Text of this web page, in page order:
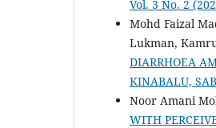
Vol. 3 No. 2
Mohd Faizal
Lukman,
DIARRHOEA
KINABALU,
Noor Amani
WITH